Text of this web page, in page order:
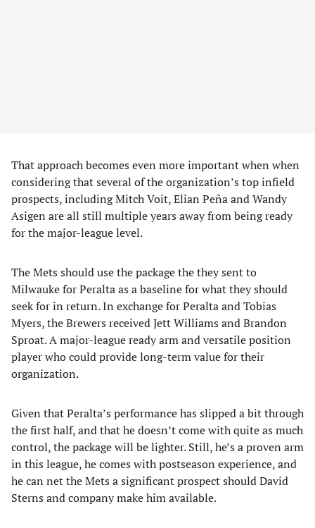
That approach becomes even more important when when
considering that several of the organization’s top infield
prospects, including Mitch Voit, Elian Peña and Wandy
Asigen are all still multiple years away from being ready
for the major-league level.
The Mets should use the package the they sent to
Milwauke for Peralta as a baseline for what they should
seek for in return. In exchange for Peralta and Tobias
Myers, the Brewers received Jett Williams and Brandon
Sproat. A major-league ready arm and versatile position
player who could provide long-term value for their
organization.
Given that Peralta’s performance has slipped a bit through
the first half, and that he doesn’t come with quite as much
control, the package will be lighter. Still, he’s a proven arm
in this league, he comes with postseason experience, and
he can net the Mets a significant prospect should David
Sterns and company make him available.